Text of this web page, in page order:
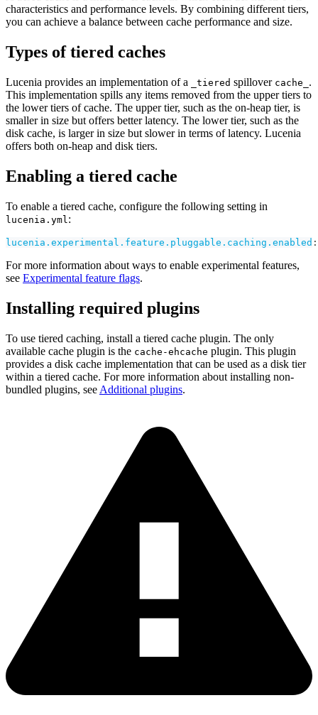
characteristics and performance levels. By combining different tiers,
you can achieve a balance between cache performance and size.
Types of tiered caches
Lucenia provides an implementation of a _tiered spillover cache_ .
This implementation spills any items removed from the upper tiers to
the lower tiers of cache. The upper tier, such as the on-heap tier, is
smaller in size but offers better latency. The lower tier, such as the
disk cache, is larger in size but slower in terms of latency. Lucenia
offers both on-heap and disk tiers.
Enabling a tiered cache
To enable a tiered cache, configure the following setting in
lucenia.yml:
lucenia.experimental.feature.pluggable.caching.enabled :
For more information about ways to enable experimental features,
see Experimental feature flags.
Installing required plugins
To use tiered caching, install a tiered cache plugin. The only
available cache plugin is the cache-ehcache plugin. This plugin
provides a disk cache implementation that can be used as a disk tier
within a tiered cache. For more information about installing non-
bundled plugins, see Additional plugins.